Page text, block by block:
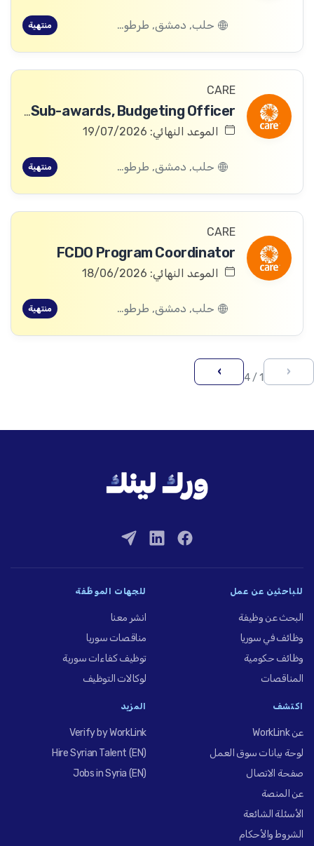
حلب, دمشق, طرطوس, ريف دمشق, ديرالزور, درعا, السويداء, إدلب, القنيطرة, اللاذقية, الرقة, حمص, الحسكة, حماة منتهية
CARE
Awards & Sub-awards, Budgeting Officer
الموعد النهائي: 19/07/2026
حلب, دمشق, طرطوس, ريف دمشق, ديرالزور, درعا, السويداء, إدلب, القنيطرة, اللاذقية, الرقة, حمص, الحسكة, حماة منتهية
CARE
FCDO Program Coordinator
الموعد النهائي: 18/06/2026
حلب, دمشق, طرطوس, ريف دمشق, ديرالزور, درعا, السويداء, إدلب, القنيطرة, اللاذقية, الرقة, حمص, الحسكة, حماة منتهية
‹
1 / 4
›
للباحثين عن عمل
البحث عن وظيفة
وظائف في سوريا
وظائف حكومية
المناقصات
للجهات الموظِّفة
انشر معنا
مناقصات سوريا
توظيف كفاءات سورية
لوكالات التوظيف
اكتشف
عن WorkLink
لوحة بيانات سوق العمل
صفحة الاتصال
عن المنصة
الأسئلة الشائعة
الشروط والأحكام
المزيد
Verify by WorkLink
Hire Syrian Talent (EN)
Jobs in Syria (EN)